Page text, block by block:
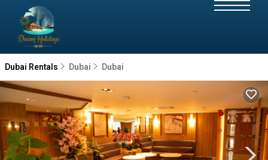
Dubai Rentals Dubai Dubai